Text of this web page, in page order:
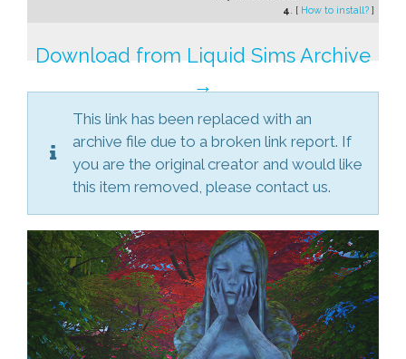
4. [ How to install? ]
Download from Liquid Sims Archive
→
This link has been replaced with an
archive file due to a broken link report. If
you are the original creator and would like
this item removed, please contact us.